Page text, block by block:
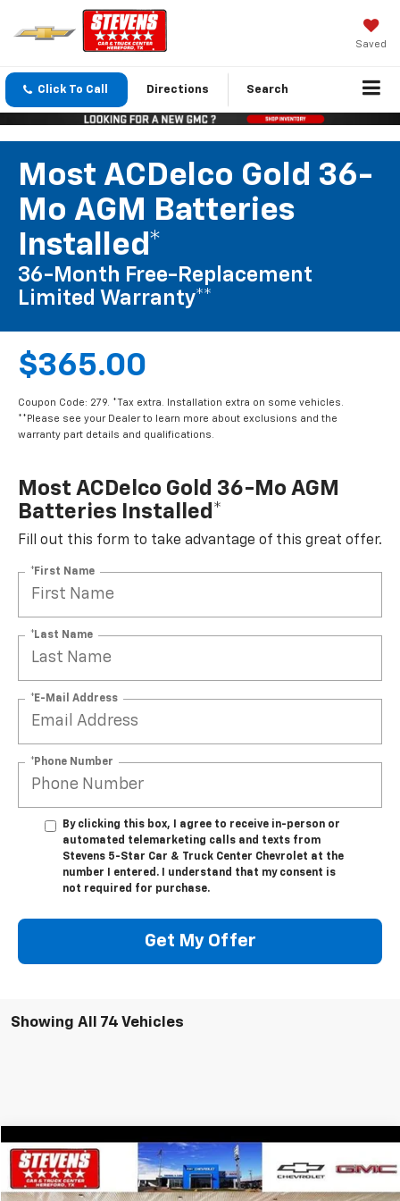
Saved
Click To Call Directions Search
Most ACDelco Gold 36-
Mo AGM Batteries
Installed*
36-Month Free-Replacement
Limited Warranty**
$365.00
Coupon Code: 279. *Tax extra. Installation extra on some vehicles.
**Please see your Dealer to learn more about exclusions and the
warranty part details and qualifications.
Most ACDelco Gold 36-Mo AGM
Batteries Installed*
Fill out this form to take advantage of this great offer.
*First Name
*Last Name
*E-Mail Address
*Phone Number
By clicking this box, I agree to receive in-person or
automated telemarketing calls and texts from
Stevens 5-Star Car & Truck Center Chevrolet at the
number I entered. I understand that my consent is
not required for purchase.
Get My Offer
Showing All 74 Vehicles
Used 2022Ford F-150XL
VIN:1FTFW1E82NFC13372Stock:5049TAModel:W1E
Comments Window Sticker
$1,932
SAVINGS
$34,297
SALE PRICE
Compare Vehicle